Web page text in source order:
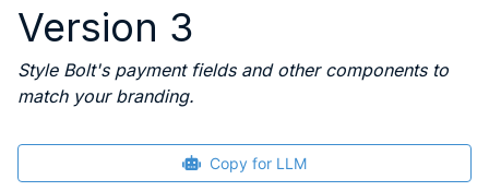
Version 3
Style Bolt's payment fields and other components to
match your branding.
Copy for LLM